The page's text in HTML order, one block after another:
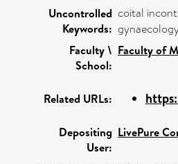
Uncontrolled
Keywords:
coital
Faculty \
School:
Faculty of
Related URLs:
Depositing
User:
LivePure